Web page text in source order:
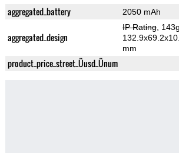
aggregated_battery 2050 mAh
aggregated_design
IP Rating, 143g
mm
product_price_street_Üusd_Ünum